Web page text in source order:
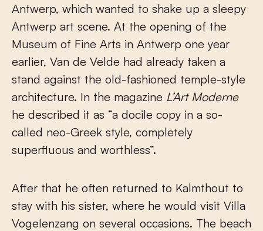
Antwerp, which wanted to shake up a sleepy
Antwerp art scene. At the opening of the
Museum of Fine Arts in Antwerp one year
earlier, Van de Velde had already taken a
stand against the old-fashioned temple-style
architecture. In the magazine L’Art Moderne
he described it as “a docile copy in a so-
called neo-Greek style, completely
superfluous and worthless”.
After that he often returned to Kalmthout to
stay with his sister, where he would visit Villa
Vogelenzang on several occasions. The beach